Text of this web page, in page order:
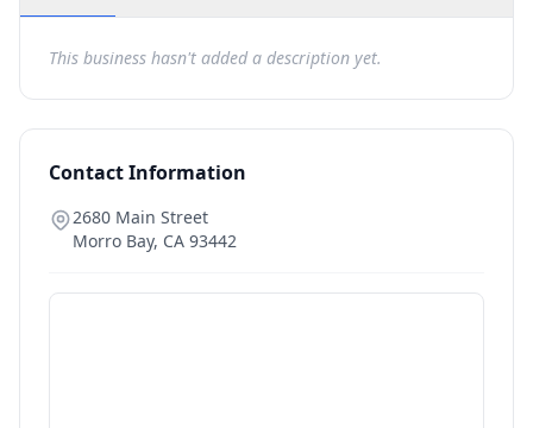
This business hasn't added a description yet.
Contact Information
2680 Main Street
Morro Bay, CA 93442